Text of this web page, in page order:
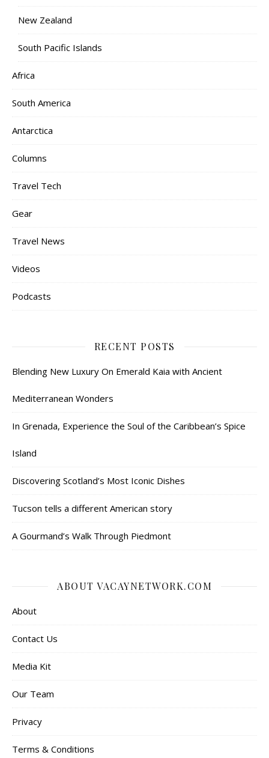
New Zealand
South Pacific Islands
Africa
South America
Antarctica
Columns
Travel Tech
Gear
Travel News
Videos
Podcasts
RECENT POSTS
Blending New Luxury On Emerald Kaia with Ancient
Mediterranean Wonders
In Grenada, Experience the Soul of the Caribbean’s Spice
Island
Discovering Scotland’s Most Iconic Dishes
Tucson tells a different American story
A Gourmand’s Walk Through Piedmont
ABOUT VACAYNETWORK.COM
About
Contact Us
Media Kit
Our Team
Privacy
Terms & Conditions